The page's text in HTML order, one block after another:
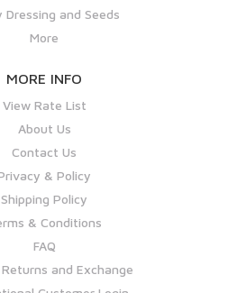
Dressing and Seeds
More
MORE INFO
View Rate List
About Us
Contact Us
& Policy
Shipping Policy
& Conditions
FAQ
and Exchange